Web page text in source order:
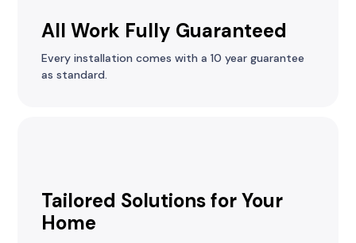
All Work Fully Guaranteed
Every installation comes with a 10 year guarantee
as standard.
Tailored Solutions for Your
Home